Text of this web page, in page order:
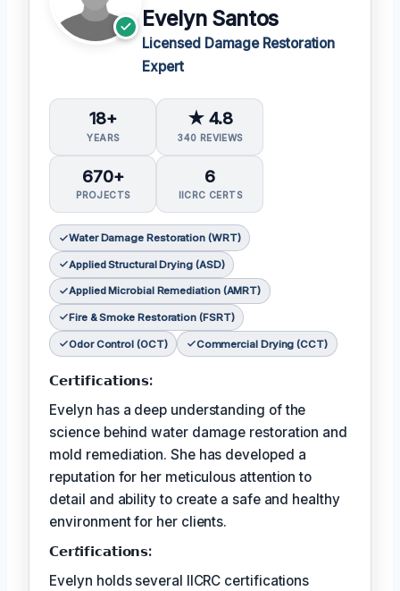
Evelyn Santos
Licensed Damage Restoration
Expert
18+
YEARS
★ 4.8
340 REVIEWS
670+
PROJECTS
6
IICRC CERTS
Water Damage Restoration (WRT)
Applied Structural Drying (ASD)
Applied Microbial Remediation (AMRT)
Fire & Smoke Restoration (FSRT)
Odor Control (OCT) Commercial Drying (CCT)
𝗖𝗲𝗿𝘁𝗶𝗳𝗶𝗰𝗮𝘁𝗶𝗼𝗻𝘀:
Evelyn has a deep understanding of the
science behind water damage restoration and
mold remediation. She has developed a
reputation for her meticulous attention to
detail and ability to create a safe and healthy
environment for her clients.
𝗖𝗲𝗿𝘵𝗶𝗳𝗶𝗰𝗮𝘁𝗶𝗼𝗻𝘀:
Evelyn holds several IICRC certifications